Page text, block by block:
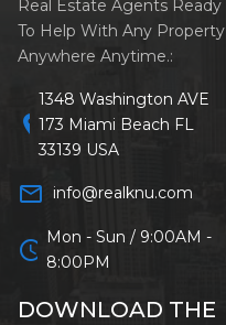
Real Estate Agents Ready
To Help With Any Property
Anywhere Anytime.:
location_on
1348 Washington AVE
173 Miami Beach FL
33139 USA
mail_outline info@realknu.com
schedule Mon - Sun / 9:00AM -
8:00PM
DOWNLOAD THE